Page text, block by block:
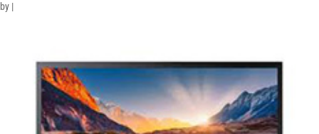
by |